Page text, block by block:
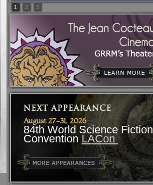
1 2 3
August 27-31, 2026
84th World Science Fiction
Convention LACon